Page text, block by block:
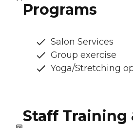
Programs
Salon Services
Group exercise
Yoga/Stretching
Staff Training